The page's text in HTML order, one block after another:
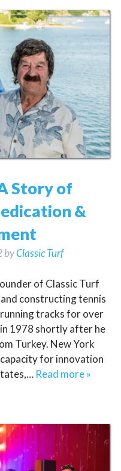
Story of
&
byClassic Turf
of Classic Turf
constructing tennis
tracks for over
1978 shortly after he
Turkey. New York
for innovation
Read more »